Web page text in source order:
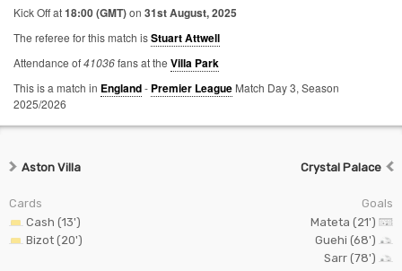
Kick Off at18:00 (GMT)on 31st August, 2025
The referee for this match isStuart Attwell
Attendance of41036fans at the Villa Park
This is a match in England- Premier League Match Day 3, Season
2025/2026
Aston Villa
Cards
Cash (13')
Bizot (20')
Crystal Palace
Goals
Mateta (21')
Guehi (68')
Sarr (78')